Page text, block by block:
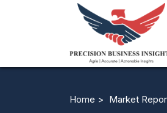
Home > Market